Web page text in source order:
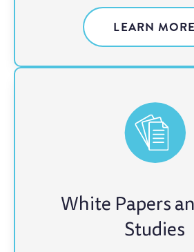
LEARN MORE
White Papers
Studies